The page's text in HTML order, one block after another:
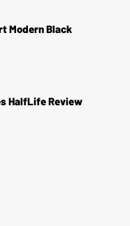
Modern Black
HalfLife Review